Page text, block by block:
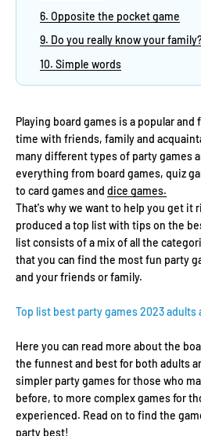
6. Opposite the pocket game
9. Do you really know your
10. Simple words
Playing board games is a popular
time with friends, family and
many different types of party games
everything from board games, quiz
to card games and dice games.
That's why we want to help you get it
produced a top list with tips on the
list consists of a mix of all the
that you can find the most fun party
and your friends or family.
Top list best party games 2023 adults
Here you can read more about the
the funnest and best for both adults
simpler party games for those who
before, to more complex games for
experienced. Read on to find the
party best!